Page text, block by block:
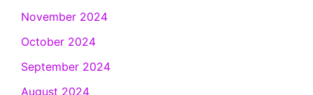
November 2024
October 2024
September 2024
August 2024